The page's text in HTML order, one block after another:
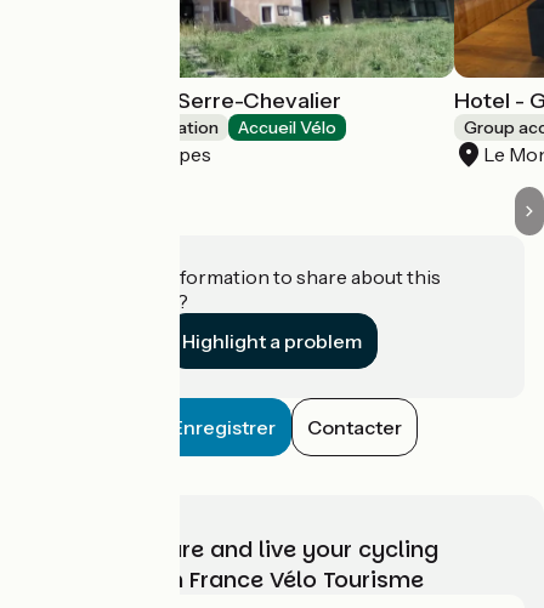
Youth hostel of Serre-Chevalier
Group accommodation Accueil Vélo
La Salle-les-Alpes
Hotel -
Group
Le
Do you have information to share about this
establishment?
Highlight a problem
Enregistrer Contacter
Choose, prepare and live your cycling
adventure with France Vélo Tourisme